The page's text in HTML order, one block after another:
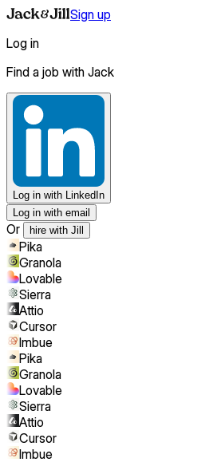
Sign up
Log in
Find a job with Jack
Log in with LinkedIn
Log in with email
Or hire with Jill
Pika
Granola
Lovable
Sierra
Attio
Cursor
Imbue
Pika
Granola
Lovable
Sierra
Attio
Cursor
Imbue